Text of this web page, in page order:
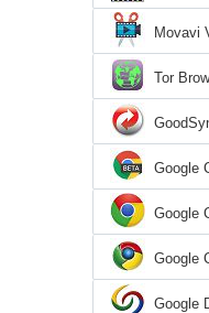
Movavi
Tor
Google
Google
Google
Google